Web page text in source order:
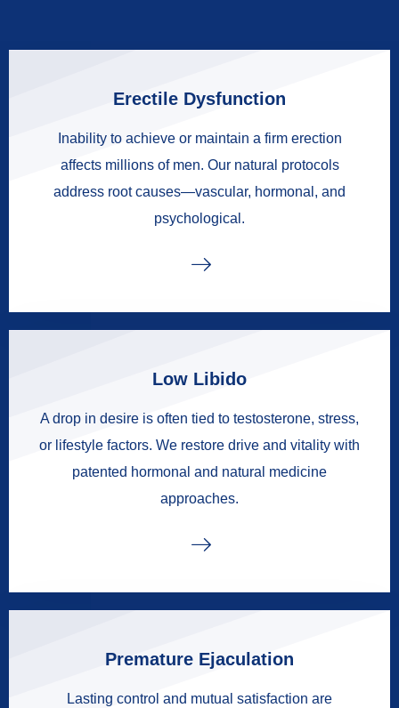
Erectile Dysfunction
Inability to achieve or maintain a firm erection
affects millions of men. Our natural protocols
address root causes—vascular, hormonal, and
psychological.
Low Libido
A drop in desire is often tied to testosterone, stress,
or lifestyle factors. We restore drive and vitality with
patented hormonal and natural medicine
approaches.
Premature Ejaculation
Lasting control and mutual satisfaction are